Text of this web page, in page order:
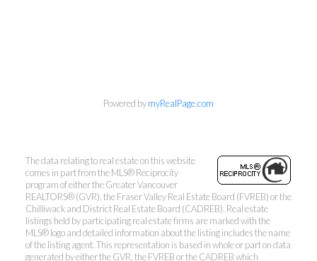
TracyYuen1@gmail.com
3107 Kingsway, Vancouver, BC V9X 1A1
Powered bymyRealPage.com
The data relating to real estate on this website
comes in part from the MLS® Reciprocity
program of either the Greater Vancouver
REALTORS® (GVR), the Fraser Valley Real Estate Board (FVREB) or the
Chilliwack and District Real Estate Board (CADREB). Real estate
listings held by participating real estate firms are marked with the
MLS® logo and detailed information about the listing includes the name
of the listing agent. This representation is based in whole or part on data
generated by either the GVR, the FVREB or the CADREB which